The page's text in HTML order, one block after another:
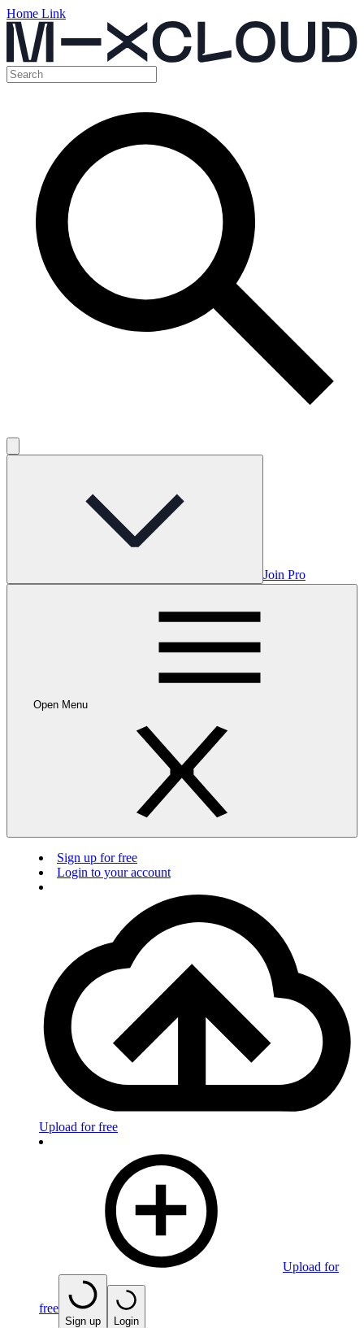
Home Link
Join Pro
Open Menu
Sign up for free
Login to your account
Upload for free
Upload for
free
Sign up Login